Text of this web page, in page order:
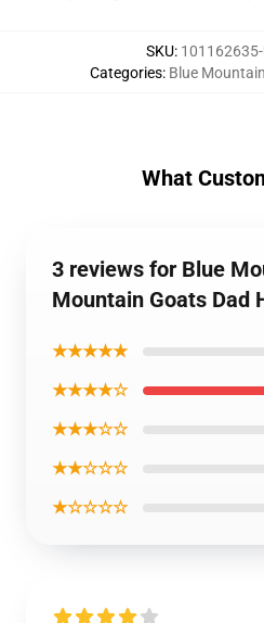
SKU:
Categories: Blue
What
3 reviews for Blue
Mountain Goats Dad
★★★★★
★★★★☆
★★★☆☆
★★☆☆☆
★☆☆☆☆